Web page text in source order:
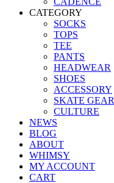
CATEGORY
SOCKS
TOPS
TEE
PANTS
HEADWEAR
SHOES
ACCESSORY
SKATE GEAR
CULTURE
NEWS
BLOG
ABOUT
WHIMSY
MY ACCOUNT
CART